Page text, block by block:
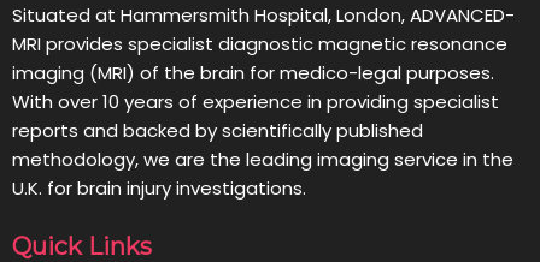
Situated at Hammersmith Hospital, London, ADVANCED-
MRI provides specialist diagnostic magnetic resonance
imaging (MRI) of the brain for medico-legal purposes.
With over 10 years of experience in providing specialist
reports and backed by scientifically published
methodology, we are the leading imaging service in the
U.K. for brain injury investigations.
Quick Links